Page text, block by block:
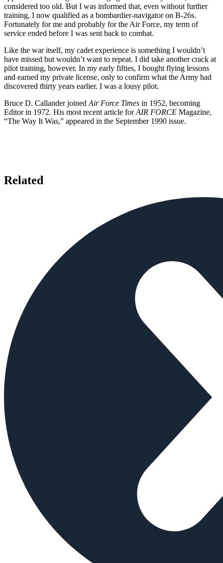
considered too old. But I was informed that, even without further
training, I now qualified as a bombardier-navigator on B-26s.
Fortunately for me and probably for the Air Force, my term of
service ended before I was sent back to combat.
Like the war itself, my cadet experience is something I wouldn’t
have missed but wouldn’t want to repeat. I did take another crack at
pilot training, however. In my early fifties, I bought flying lessons
and earned my private license, only to confirm what the Army had
discovered thirty years earlier. I was a lousy pilot.
Bruce D. Callander joined Air Force Times in 1952, becoming
Editor in 1972. His most recent article forAIR FORCE Magazine,
“The Way It Was,” appeared in the September 1990 issue.
Related